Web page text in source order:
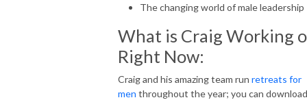
The changing world of male leadership
What is Craig Working
Right Now:
Craig and his amazing team run retreats for
men throughout the year; you can download